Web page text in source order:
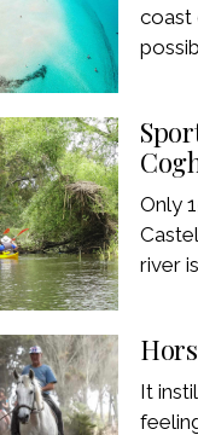
coast
Only
river is
It